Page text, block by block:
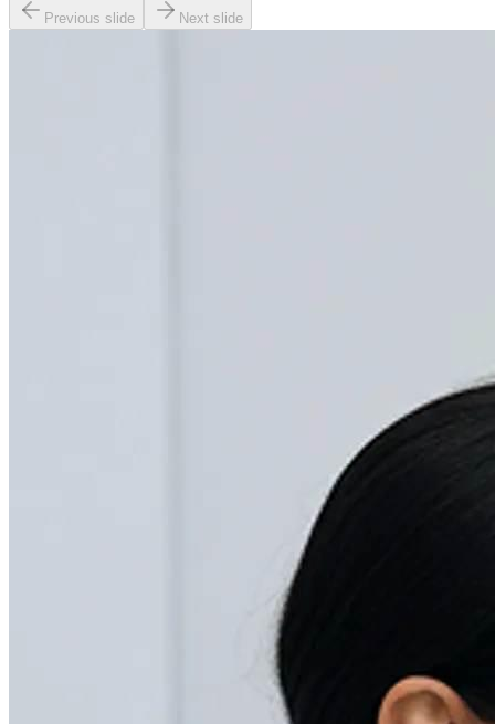
Previous slide Next slide